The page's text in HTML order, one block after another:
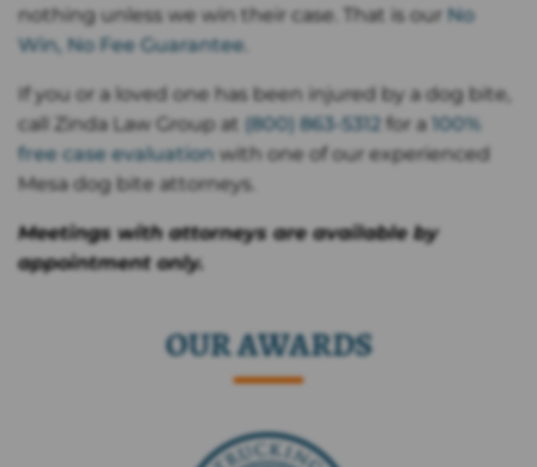
nothing unless we win their case. That is our No
Win, No Fee Guarantee
If you or a loved one has been injured by a dog bite,
call Zinda Law Group at (800) 863-5312 for a 100%
free case evaluation with one of our experienced
Mesa dog bite attorneys.
Meetings with attorneys are available by
appointment only.
OUR AWARDS